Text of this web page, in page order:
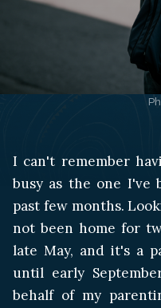
I can't remember
busy as the one I've
past few months.
not been home for
late May, and it's a
until early
behalf of my